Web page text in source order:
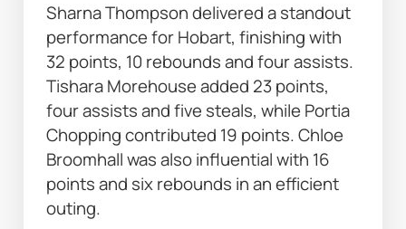
Sharna Thompson delivered a standout
performance for Hobart, finishing with
32 points, 10 rebounds and four assists.
Tishara Morehouse added 23 points,
four assists and five steals, while Portia
Chopping contributed 19 points. Chloe
Broomhall was also influential with 16
points and six rebounds in an efficient
outing.